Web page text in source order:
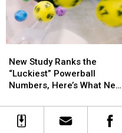
Scam
Is
Spreading
Scam
Is
Spreading
Study
Ranks
the
Powerball
Numbers,
New Study Ranks the
“Luckiest” Powerball
Numbers, Here’s What New
Know
Study
Ranks
the
Powerball
Numbers,